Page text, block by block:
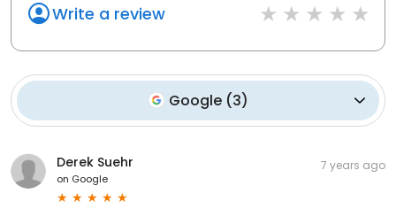
Write a review
Google (3)
Derek Suehr
on Google
7 years ago